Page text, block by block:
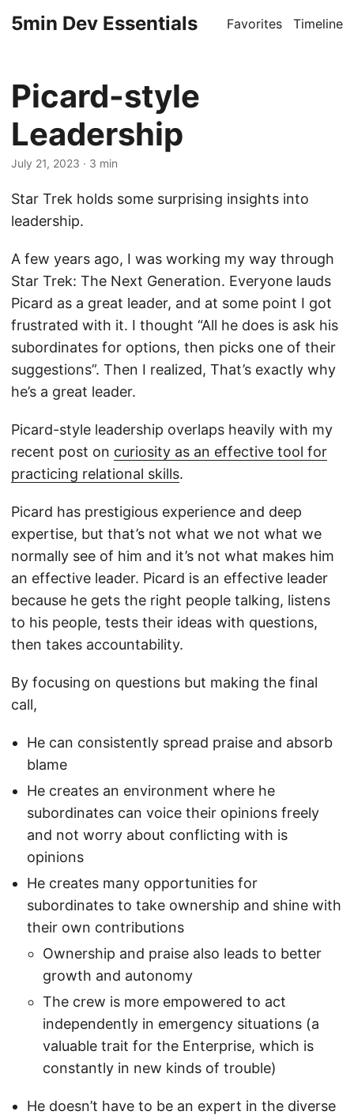
5min Dev Essentials Favorites Timeline
Picard-style
Leadership
July 21, 2023 · 3 min
Star Trek holds some surprising insights into
leadership.
A few years ago, I was working my way through
Star Trek: The Next Generation. Everyone lauds
Picard as a great leader, and at some point I got
frustrated with it. I thought “All he does is ask his
subordinates for options, then picks one of their
suggestions”. Then I realized, That’s exactly why
he’s a great leader.
Picard-style leadership overlaps heavily with my
recent post on curiosity as an effective tool for
practicing relational skills.
Picard has prestigious experience and deep
expertise, but that’s not what we not what we
normally see of him and it’s not what makes him
an effective leader. Picard is an effective leader
because he gets the right people talking, listens
to his people, tests their ideas with questions,
then takes accountability.
By focusing on questions but making the final
call,
He can consistently spread praise and absorb
blame
He creates an environment where he
subordinates can voice their opinions freely
and not worry about conflicting with is
opinions
He creates many opportunities for
subordinates to take ownership and shine with
their own contributions
Ownership and praise also leads to better
growth and autonomy
The crew is more empowered to act
independently in emergency situations (a
valuable trait for the Enterprise, which is
constantly in new kinds of trouble)
He doesn’t have to be an expert in the diverse